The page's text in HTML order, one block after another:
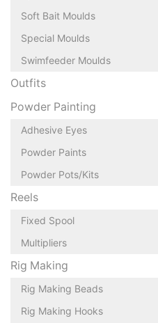
Soft Bait Moulds
Special Moulds
Swimfeeder Moulds
Outfits
Powder Painting
Adhesive Eyes
Powder Paints
Powder Pots/Kits
Reels
Fixed Spool
Multipliers
Rig Making
Rig Making Beads
Rig Making Hooks